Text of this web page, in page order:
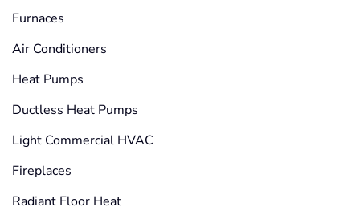
Furnaces
Air Conditioners
Heat Pumps
Ductless Heat Pumps
Light Commercial HVAC
Fireplaces
Radiant Floor Heat